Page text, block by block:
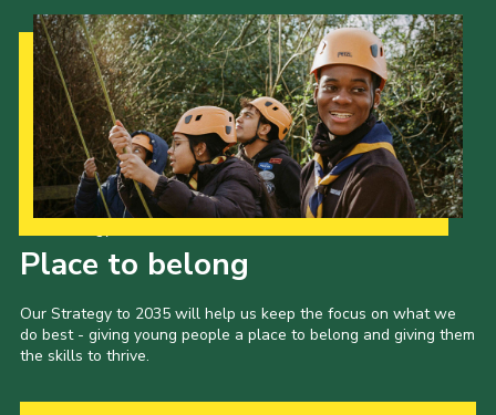
Place to belong
Our Strategy to 2035 will help us keep the focus on what we
do best - giving young people a place to belong and giving them
the skills to thrive.